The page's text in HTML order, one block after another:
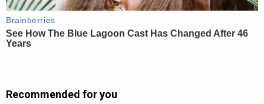
Recommended for you